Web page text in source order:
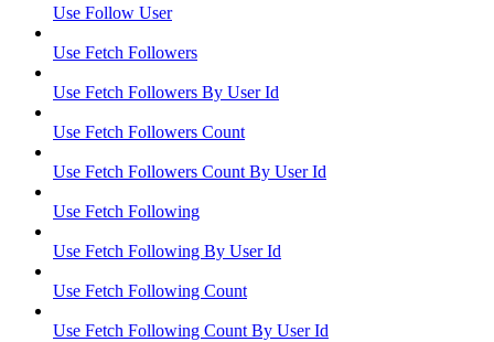
Use Follow User
Use Fetch Followers
Use Fetch Followers By User Id
Use Fetch Followers Count
Use Fetch Followers Count By User Id
Use Fetch Following
Use Fetch Following By User Id
Use Fetch Following Count
Use Fetch Following Count By User Id